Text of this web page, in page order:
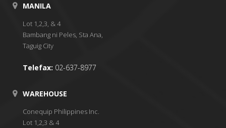
MANILA
Lot 1,2,3, & 4
Bambang ni Peles, Sta Ana,
Taguig City
Telefax: 02-637-8977
WAREHOUSE
Conequip Philippines Inc.
Lot 1,2,3 & 4